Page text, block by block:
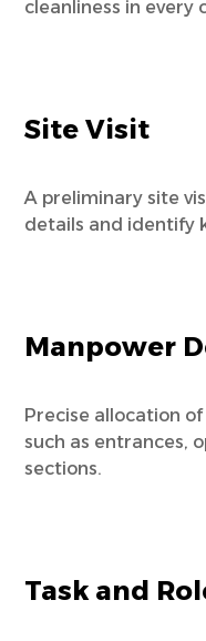
cleanliness in every
Site Visit
A preliminary site
details and identify
Manpower
Precise allocation
such as entrances,
sections.
Task and